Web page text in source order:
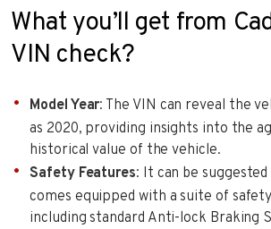
What you’ll get from
VIN check?
Model Year: The VIN can reveal the
as 2020, providing insights into the
historical value of the vehicle.
Safety Features: It can be
comes equipped with a suite of
including standard Anti-lock Braking